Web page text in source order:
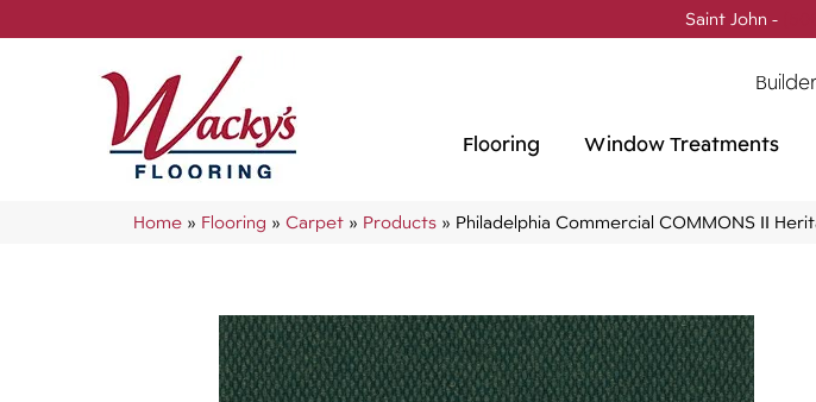
Saint John -
Flooring Window Treatments
Home » Flooring » Carpet » Products » Philadelphia Commercial COMMONS II